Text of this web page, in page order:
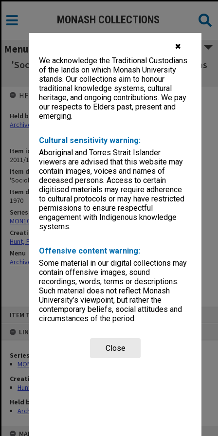
✖
We acknowledge the Traditional Custodians
of the lands on which Monash University
stands. Our collections aim to honour
traditional knowledge systems, cultural
heritage, and ongoing contributions. We pay
our respects to Elders past, present and
emerging.
Cultural sensitivity warning:
Aboriginal and Torres Strait Islander
viewers are advised that this website may
contain images, voices and names of
deceased persons. Access to certain
digitised materials may require adherence
to cultural protocols or may have restricted
permissions to ensure respectful
engagement with Indigenous knowledge
systems.
Offensive content warning:
Some material in our digital collections may
contain offensive images, sound
recordings, words, terms or descriptions.
Such material does not reflect Monash
University’s viewpoint, but rather the
contemporary beliefs, social attitudes and
circumstances of the period.
Close
ITEM TYPE: ITEM
LINKED TO
Series
MON105: Publications
Creating entity
Hunt, Frederick John
Held by
Archives
MAP
MONASH COLLECTIONS
Menu
'Sociology' - Teaching about Society: Problems
and Possibilities
Item identifier
2011/19 Item 100
Item description
'Sociology' - Teaching about Society: Problems and Possibilities
Item date
1970
Series
MON105: Publications
Creating entity
Hunt, Frederick John
Menu
Archives Collections|Browse non-digitised items
HELD BY
Held by
Archives